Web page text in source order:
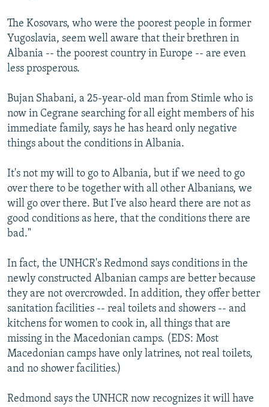
The Kosovars, who were the poorest people in former
Yugoslavia, seem well aware that their brethren in
Albania -- the poorest country in Europe -- are even
less prosperous.
Bujan Shabani, a 25-year-old man from Stimle who is
now in Cegrane searching for all eight members of his
immediate family, says he has heard only negative
things about the conditions in Albania.
It's not my will to go to Albania, but if we need to go
over there to be together with all other Albanians, we
will go over there. But I've also heard there are not as
good conditions as here, that the conditions there are
bad."
In fact, the UNHCR's Redmond says conditions in the
newly constructed Albanian camps are better because
they are not overcrowded. In addition, they offer better
sanitation facilities -- real toilets and showers -- and
kitchens for women to cook in, all things that are
missing in the Macedonian camps. (EDS: Most
Macedonian camps have only latrines, not real toilets,
and no shower facilities.)
Redmond says the UNHCR now recognizes it will have